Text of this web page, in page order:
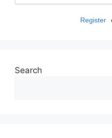
Register
Search